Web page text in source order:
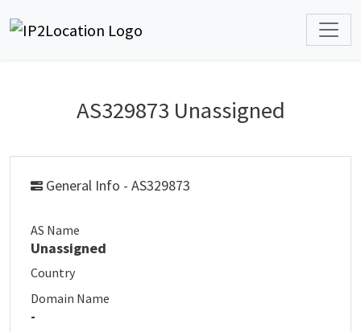
AS329873 Unassigned
General Info - AS329873
AS Name
Unassigned
Country
Domain Name
-